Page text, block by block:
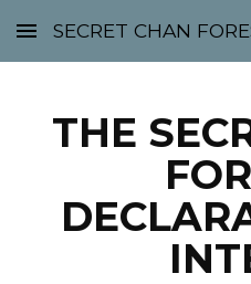
Skip to main content
THE